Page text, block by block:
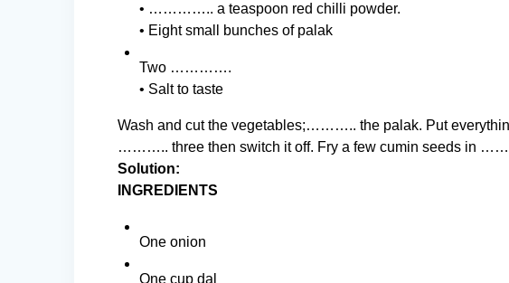
• ………….. a teaspoon red chilli powder.
• Eight small bunches of palak
Two ………….
• Salt to taste
Wash and cut the vegetables;……….. the palak. Put
……….. three then switch it off. Fry a few cumin seeds in
Solution:
INGREDIENTS
One onion
One cup dal